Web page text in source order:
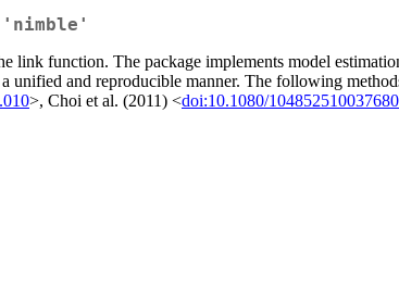
'nimble'
function. The package implements model
and reproducible manner. The following
>, Choi et al. (2011) <doi:10.1080/